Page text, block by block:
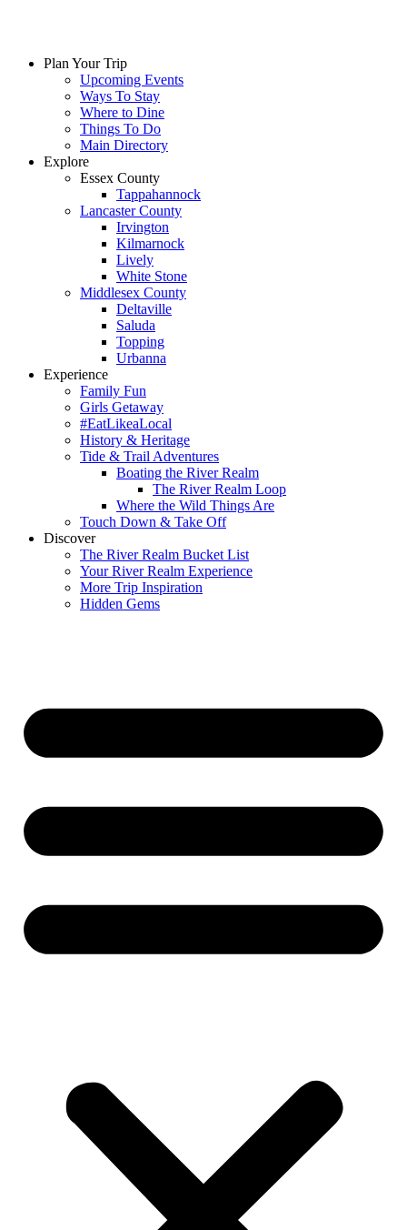
Plan Your Trip
Upcoming Events
Ways To Stay
Where to Dine
Things To Do
Main Directory
Explore
Essex County
Tappahannock
Lancaster County
Irvington
Kilmarnock
Lively
White Stone
Middlesex County
Deltaville
Saluda
Topping
Urbanna
Experience
Family Fun
Girls Getaway
#EatLikeaLocal
History & Heritage
Tide & Trail Adventures
Boating the River Realm
The River Realm Loop
Where the Wild Things Are
Touch Down & Take Off
Discover
The River Realm Bucket List
Your River Realm Experience
More Trip Inspiration
Hidden Gems